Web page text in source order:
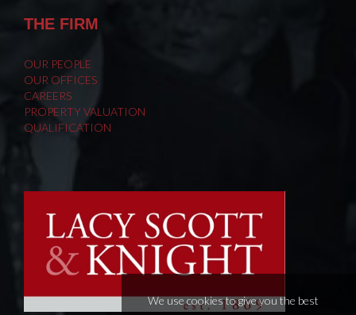
THE FIRM
OUR PEOPLE
OUR OFFICES
CAREERS
PROPERTY VALUATION
QUALIFICATION
We use cookies to give you the best